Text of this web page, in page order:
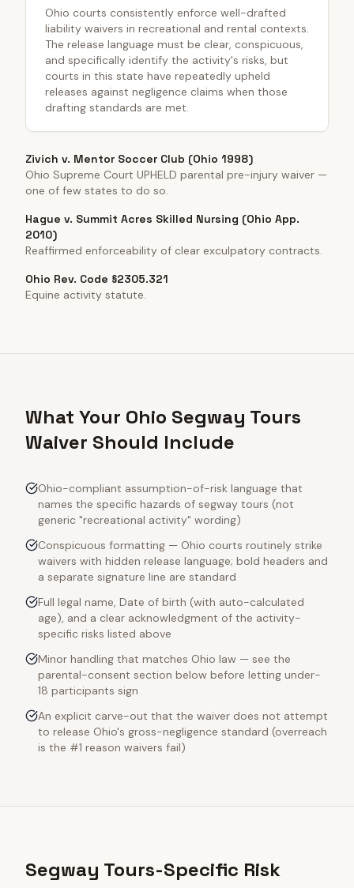
Ohio courts consistently enforce well-drafted
liability waivers in recreational and rental contexts.
The release language must be clear, conspicuous,
and specifically identify the activity's risks, but
courts in this state have repeatedly upheld
releases against negligence claims when those
drafting standards are met.
Zivich v. Mentor Soccer Club (Ohio 1998)
Ohio Supreme Court UPHELD parental pre-injury waiver —
one of few states to do so.
Hague v. Summit Acres Skilled Nursing (Ohio App.
2010)
Reaffirmed enforceability of clear exculpatory contracts.
Ohio Rev. Code §2305.321
Equine activity statute.
What Your Ohio Segway Tours
Waiver Should Include
Ohio-compliant assumption-of-risk language that
names the specific hazards of segway tours (not
generic "recreational activity" wording)
Conspicuous formatting — Ohio courts routinely strike
waivers with hidden release language; bold headers and
a separate signature line are standard
Full legal name, Date of birth (with auto-calculated
age), and a clear acknowledgment of the activity-
specific risks listed above
Minor handling that matches Ohio law — see the
parental-consent section below before letting under-
18 participants sign
An explicit carve-out that the waiver does not attempt
to release Ohio's gross-negligence standard (overreach
is the #1 reason waivers fail)
Segway Tours-Specific Risk